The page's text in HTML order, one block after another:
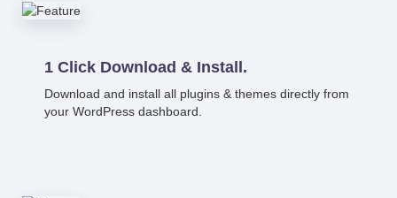
1 Click Download & Install.
Download and install all plugins & themes directly from
your WordPress dashboard.